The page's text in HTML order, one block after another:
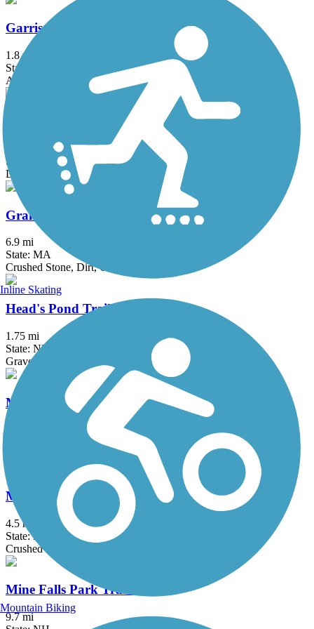
Garrison Trail
1.8 mi
State: MA
Asphalt
Goffstown Rail Trail
State: NH
Dirt, Grass, Gravel, Sand
Grand Trunk Trail
6.9 mi
State: MA
Crushed Stone, Dirt, Gravel
Head's Pond Trail
1.75 mi
State: NH
Gravel
Mass Central Rail Trail
Asphalt, Cinder, Crushed Stone, Dirt, Gravel
Middleton Rail Trail
4.5 mi
State: MA
Crushed Stone
Mine Falls Park Trails
9.7 mi
Inline Skating
Mountain Biking